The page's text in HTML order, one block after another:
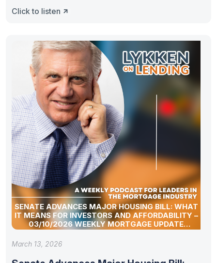
Click to listen
SENATE ADVANCES MAJOR HOUSING BILL: WHAT
IT MEANS FOR INVESTORS AND AFFORDABILITY –
03/10/2026 WEEKLY MORTGAGE UPDATE
SEGMENT
March 13, 2026